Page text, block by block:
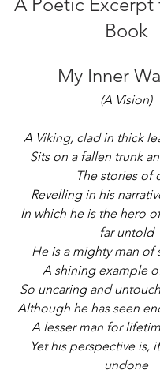
A Poetic Excerpt
Book
My Inner
(A Vision)
A Viking, clad in thick
Sits on a fallen trunk
The stories of
Revelling in his
In which he is the hero
far untold
He is a mighty man of
A shining example
So uncaring and
Although he has seen
A lesser man for
Yet his perspective is,
undone